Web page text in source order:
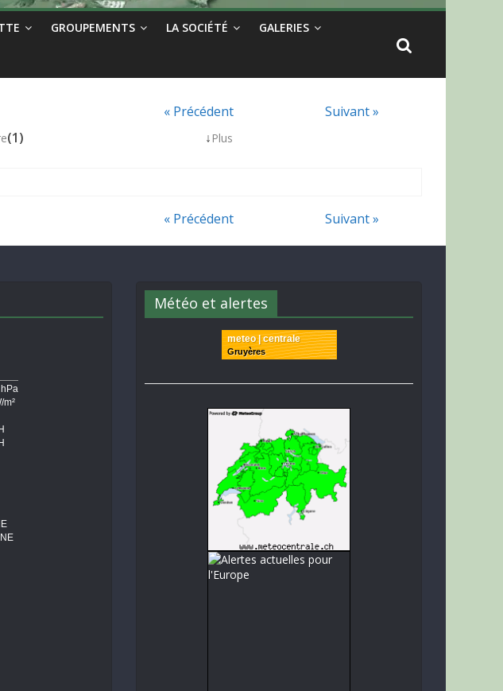
GROUPEMENTS LA SOCIÉTÉ GALERIES
« Précédent
Suivant »
(1) ↓ Plus
« Précédent Suivant »
Météo et alertes
meteo | centrale
Gruyères